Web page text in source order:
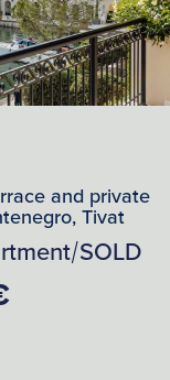
and private
Tivat
/SOLD